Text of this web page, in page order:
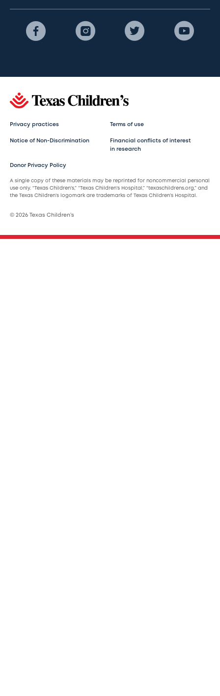
Privacy practices Terms of use
Notice of Non-Discrimination
Financial conflicts of interest
in research
Donor Privacy Policy
A single copy of these materials may be reprinted for noncommercial personal
use only. “Texas Children’s,” “Texas Children’s Hospital,” “texaschildrens.org,” and
the Texas Children’s logomark are trademarks of Texas Children’s Hospital.
© 2026 Texas Children’s